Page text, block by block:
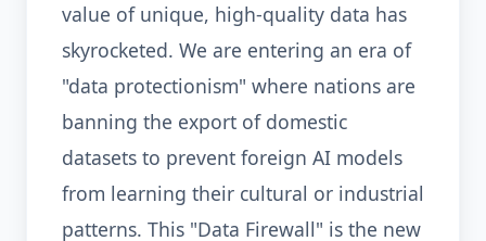
value of unique, high-quality data has
skyrocketed. We are entering an era of
"data protectionism" where nations are
banning the export of domestic
datasets to prevent foreign AI models
from learning their cultural or industrial
patterns. This "Data Firewall" is the new